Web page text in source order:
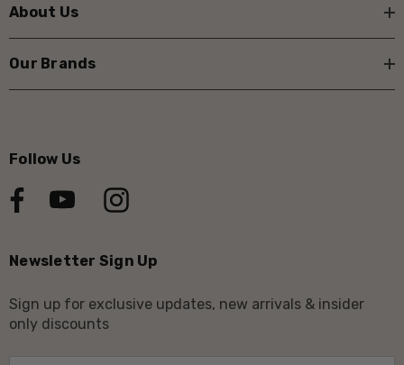
About Us
Our Brands
Follow Us
Newsletter Sign Up
Sign up for exclusive updates, new arrivals & insider
only discounts